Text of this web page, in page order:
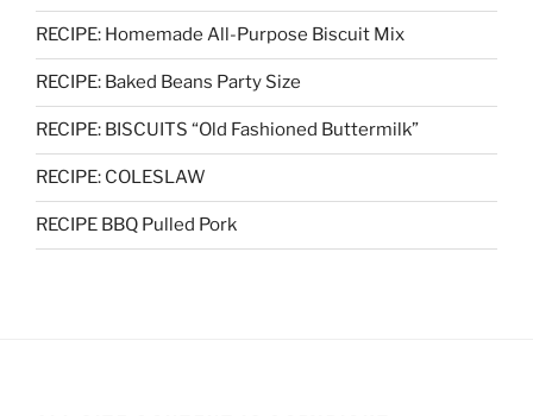
RECIPE: Homemade All-Purpose Biscuit Mix
RECIPE: Baked Beans Party Size
RECIPE: BISCUITS “Old Fashioned Buttermilk”
RECIPE: COLESLAW
RECIPE BBQ Pulled Pork